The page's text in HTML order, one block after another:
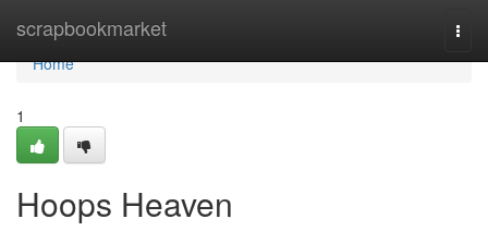
scrapbookmarket
Home
Home
1
Hoops Heaven